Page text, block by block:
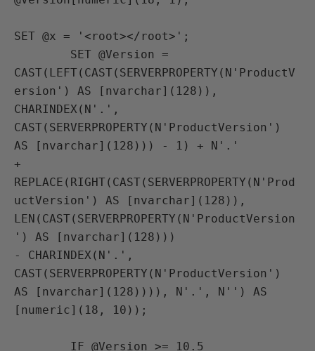
SET @x = '<root></root>';
CAST(LEFT(CAST(SERVERPROPERTY(N'ProductV
ersion') AS [nvarchar](128)),
CHARINDEX(N'.',
CAST(SERVERPROPERTY(N'ProductVersion')
AS [nvarchar](128))) - 1) + N'.'
+
REPLACE(RIGHT(CAST(SERVERPROPERTY(N'Prod
uctVersion') AS [nvarchar](128)),
LEN(CAST(SERVERPROPERTY(N'ProductVersion
') AS [nvarchar](128)))
- CHARINDEX(N'.',
CAST(SERVERPROPERTY(N'ProductVersion')
AS [nvarchar](128)))), N'.', N'') AS
[numeric](18, 10));